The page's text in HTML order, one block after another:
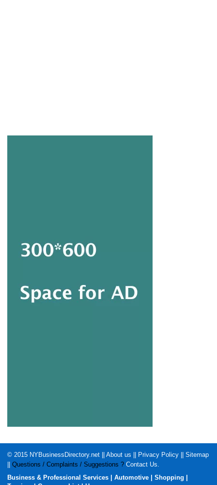
© 2015 NYBusinessDirectory.net About us Privacy Policy
Sitemap
Questions / Complaints / Suggestions ? Contact Us.
Business & Professional Services
Automotive Shopping